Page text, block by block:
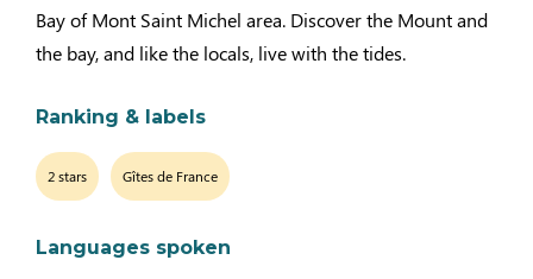
Bay of Mont Saint Michel area. Discover the Mount and
the bay, and like the locals, live with the tides.
Ranking & labels
2 stars Gîtes de France
Languages spoken